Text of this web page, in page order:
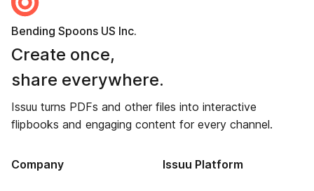
Bending Spoons US Inc.
Create once,
share everywhere.
Issuu turns PDFs and other files into interactive
flipbooks and engaging content for every channel.
Company Issuu Platform